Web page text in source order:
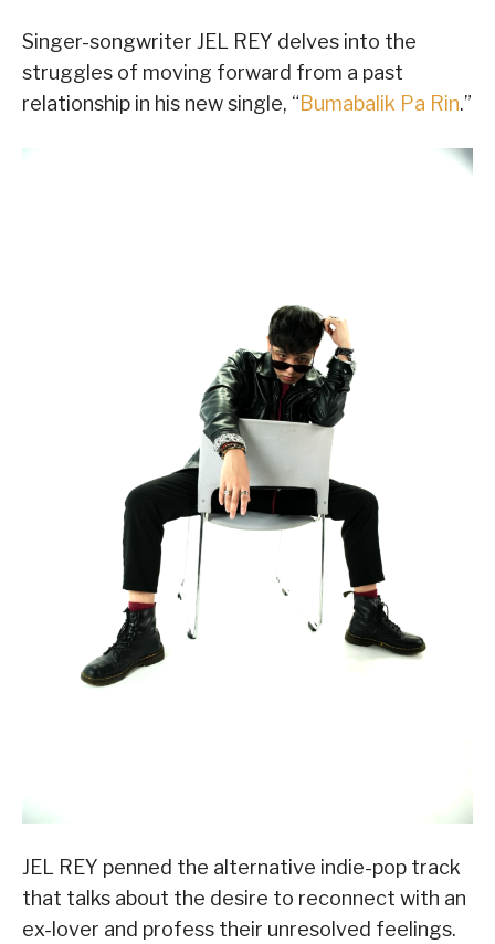
Singer-songwriter JEL REY delves into the
struggles of moving forward from a past
relationship in his new single, “Bumabalik Pa Rin.”
JEL REY penned the alternative indie-pop track
that talks about the desire to reconnect with an
ex-lover and profess their unresolved feelings.